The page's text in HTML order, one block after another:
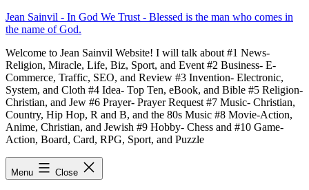
Skip
to
Jean Sainvil - In God We Trust - Blessed is the man who comes in
the name of God.
Welcome to Jean Sainvil Website! I will talk about #1 News-
Religion, Miracle, Life, Biz, Sport, and Event #2 Business- E-
Commerce, Traffic, SEO, and Review #3 Invention- Electronic,
System, and Cloth #4 Idea- Top Ten, eBook, and Bible #5 Religion-
Christian, and Jew #6 Prayer- Prayer Request #7 Music- Christian,
Country, Hip Hop, R and B, and the 80s Music #8 Movie-Action,
Anime, Christian, and Jewish #9 Hobby- Chess and #10 Game-
Action, Board, Card, RPG, Sport, and Puzzle
Menu Close